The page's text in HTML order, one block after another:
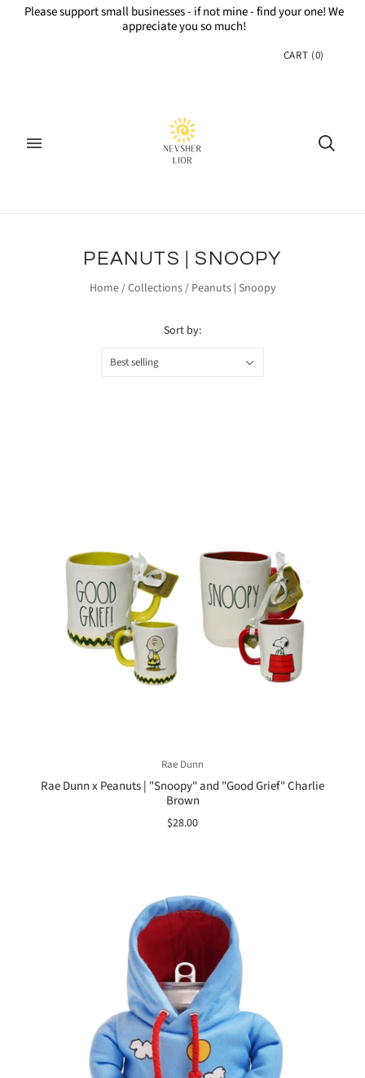
Please support small businesses - if not mine - find your one! We
appreciate you so much!
CART (0)
PEANUTS | SNOOPY
Home/Collections/ Peanuts | Snoopy
Sort by:
Best selling
Rae Dunn
Rae Dunn x Peanuts | "Snoopy" and "Good Grief" Charlie
Brown
$28.00